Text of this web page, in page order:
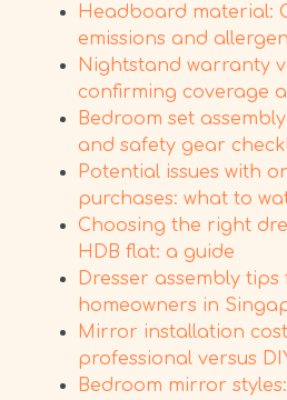
Headboard material:
emissions and
Nightstand warranty
confirming coverage
Bedroom set
and safety gear
Potential issues with
purchases: what to
Choosing the right
HDB flat: a guide
Dresser assembly
homeowners in
Mirror installation
professional versus
Bedroom mirror